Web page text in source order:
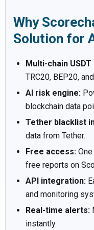
Why
Solution for
Multi-chain
TRC20, BEP20,
AI risk engine:
blockchain data
Tether blacklist
data from Tether.
Free access:
free reports on
API integration:
and monitoring
Real-time alerts:
instantly.